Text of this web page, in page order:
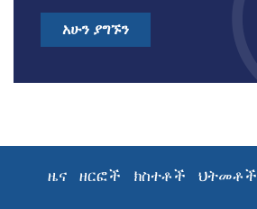
አሁን ያግኙን
ዜና ዘርፎች ክስተቶች ህትመቶች